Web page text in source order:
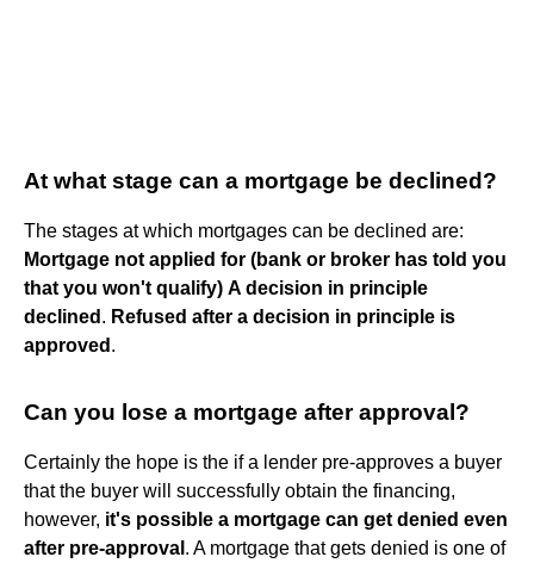
At what stage can a mortgage be declined?
The stages at which mortgages can be declined are:
Mortgage not applied for (bank or broker has told you
that you won't qualify) A decision in principle
declined . Refused after a decision in principle is
approved .
Can you lose a mortgage after approval?
Certainly the hope is the if a lender pre-approves a buyer
that the buyer will successfully obtain the financing,
however, it's possible a mortgage can get denied even
after pre-approval . A mortgage that gets denied is one of